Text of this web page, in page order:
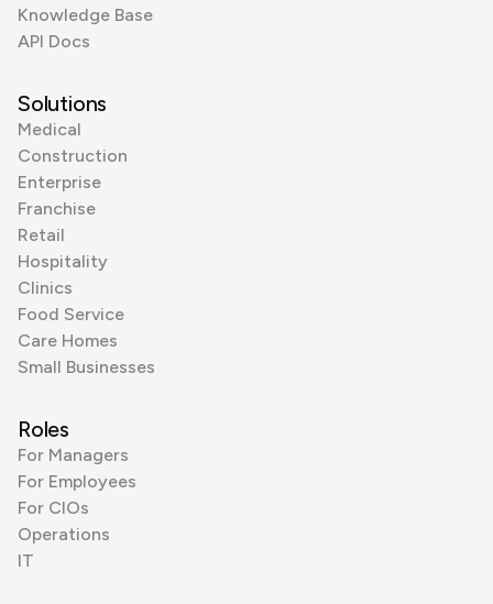
Knowledge Base
API Docs
Solutions
Medical
Construction
Enterprise
Franchise
Retail
Hospitality
Clinics
Food Service
Care Homes
Small Businesses
Roles
For Managers
For Employees
For CIOs
Operations
IT